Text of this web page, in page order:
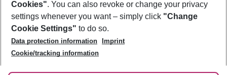
Best Price Guarantee
Change Cookie Settings
Cookie Policy
Facts
Service & Help
Accessible Travel
Check-in
Follow Us
Cookies". You can also revoke or change your privacy
settings whenever you want – simply click "Change
Cookie Settings" to do so.
Data protection information
Imprint
Cookie/tracking information